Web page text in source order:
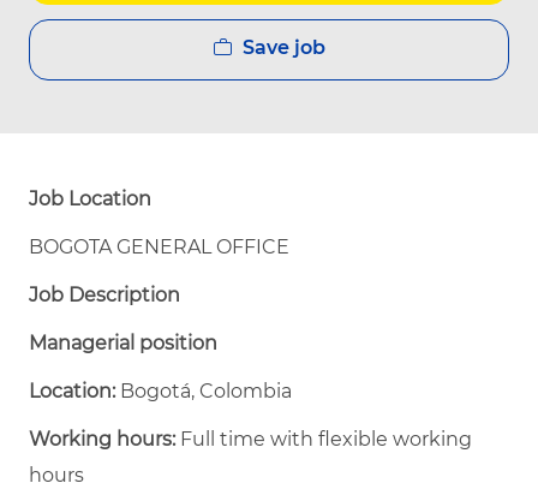
Save job
Job Location
BOGOTA GENERAL OFFICE
Job Description
Managerial position
Location:Bogotá, Colombia
Working hours:Full time with flexible working
hours